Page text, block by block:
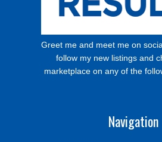
Greet me and meet me on
follow my new listings and
marketplace on any of the
Navigation